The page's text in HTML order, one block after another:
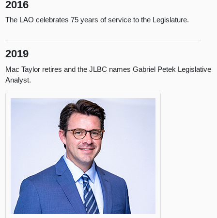
2016
The LAO celebrates 75 years of service to the Legislature.
2019
Mac Taylor retires and the JLBC names Gabriel Petek Legislative
Analyst.